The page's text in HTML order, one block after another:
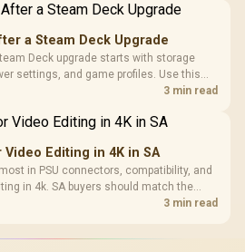
a Steam Deck Upgrade
Deck upgrade starts with storage
settings, and game profiles. Use this
to separate setup mistakes from3 min read
Video Editing in 4K in SA
in PSU connectors, compatibility, and
in 4k. SA buyers should match the
and games.
3 min read